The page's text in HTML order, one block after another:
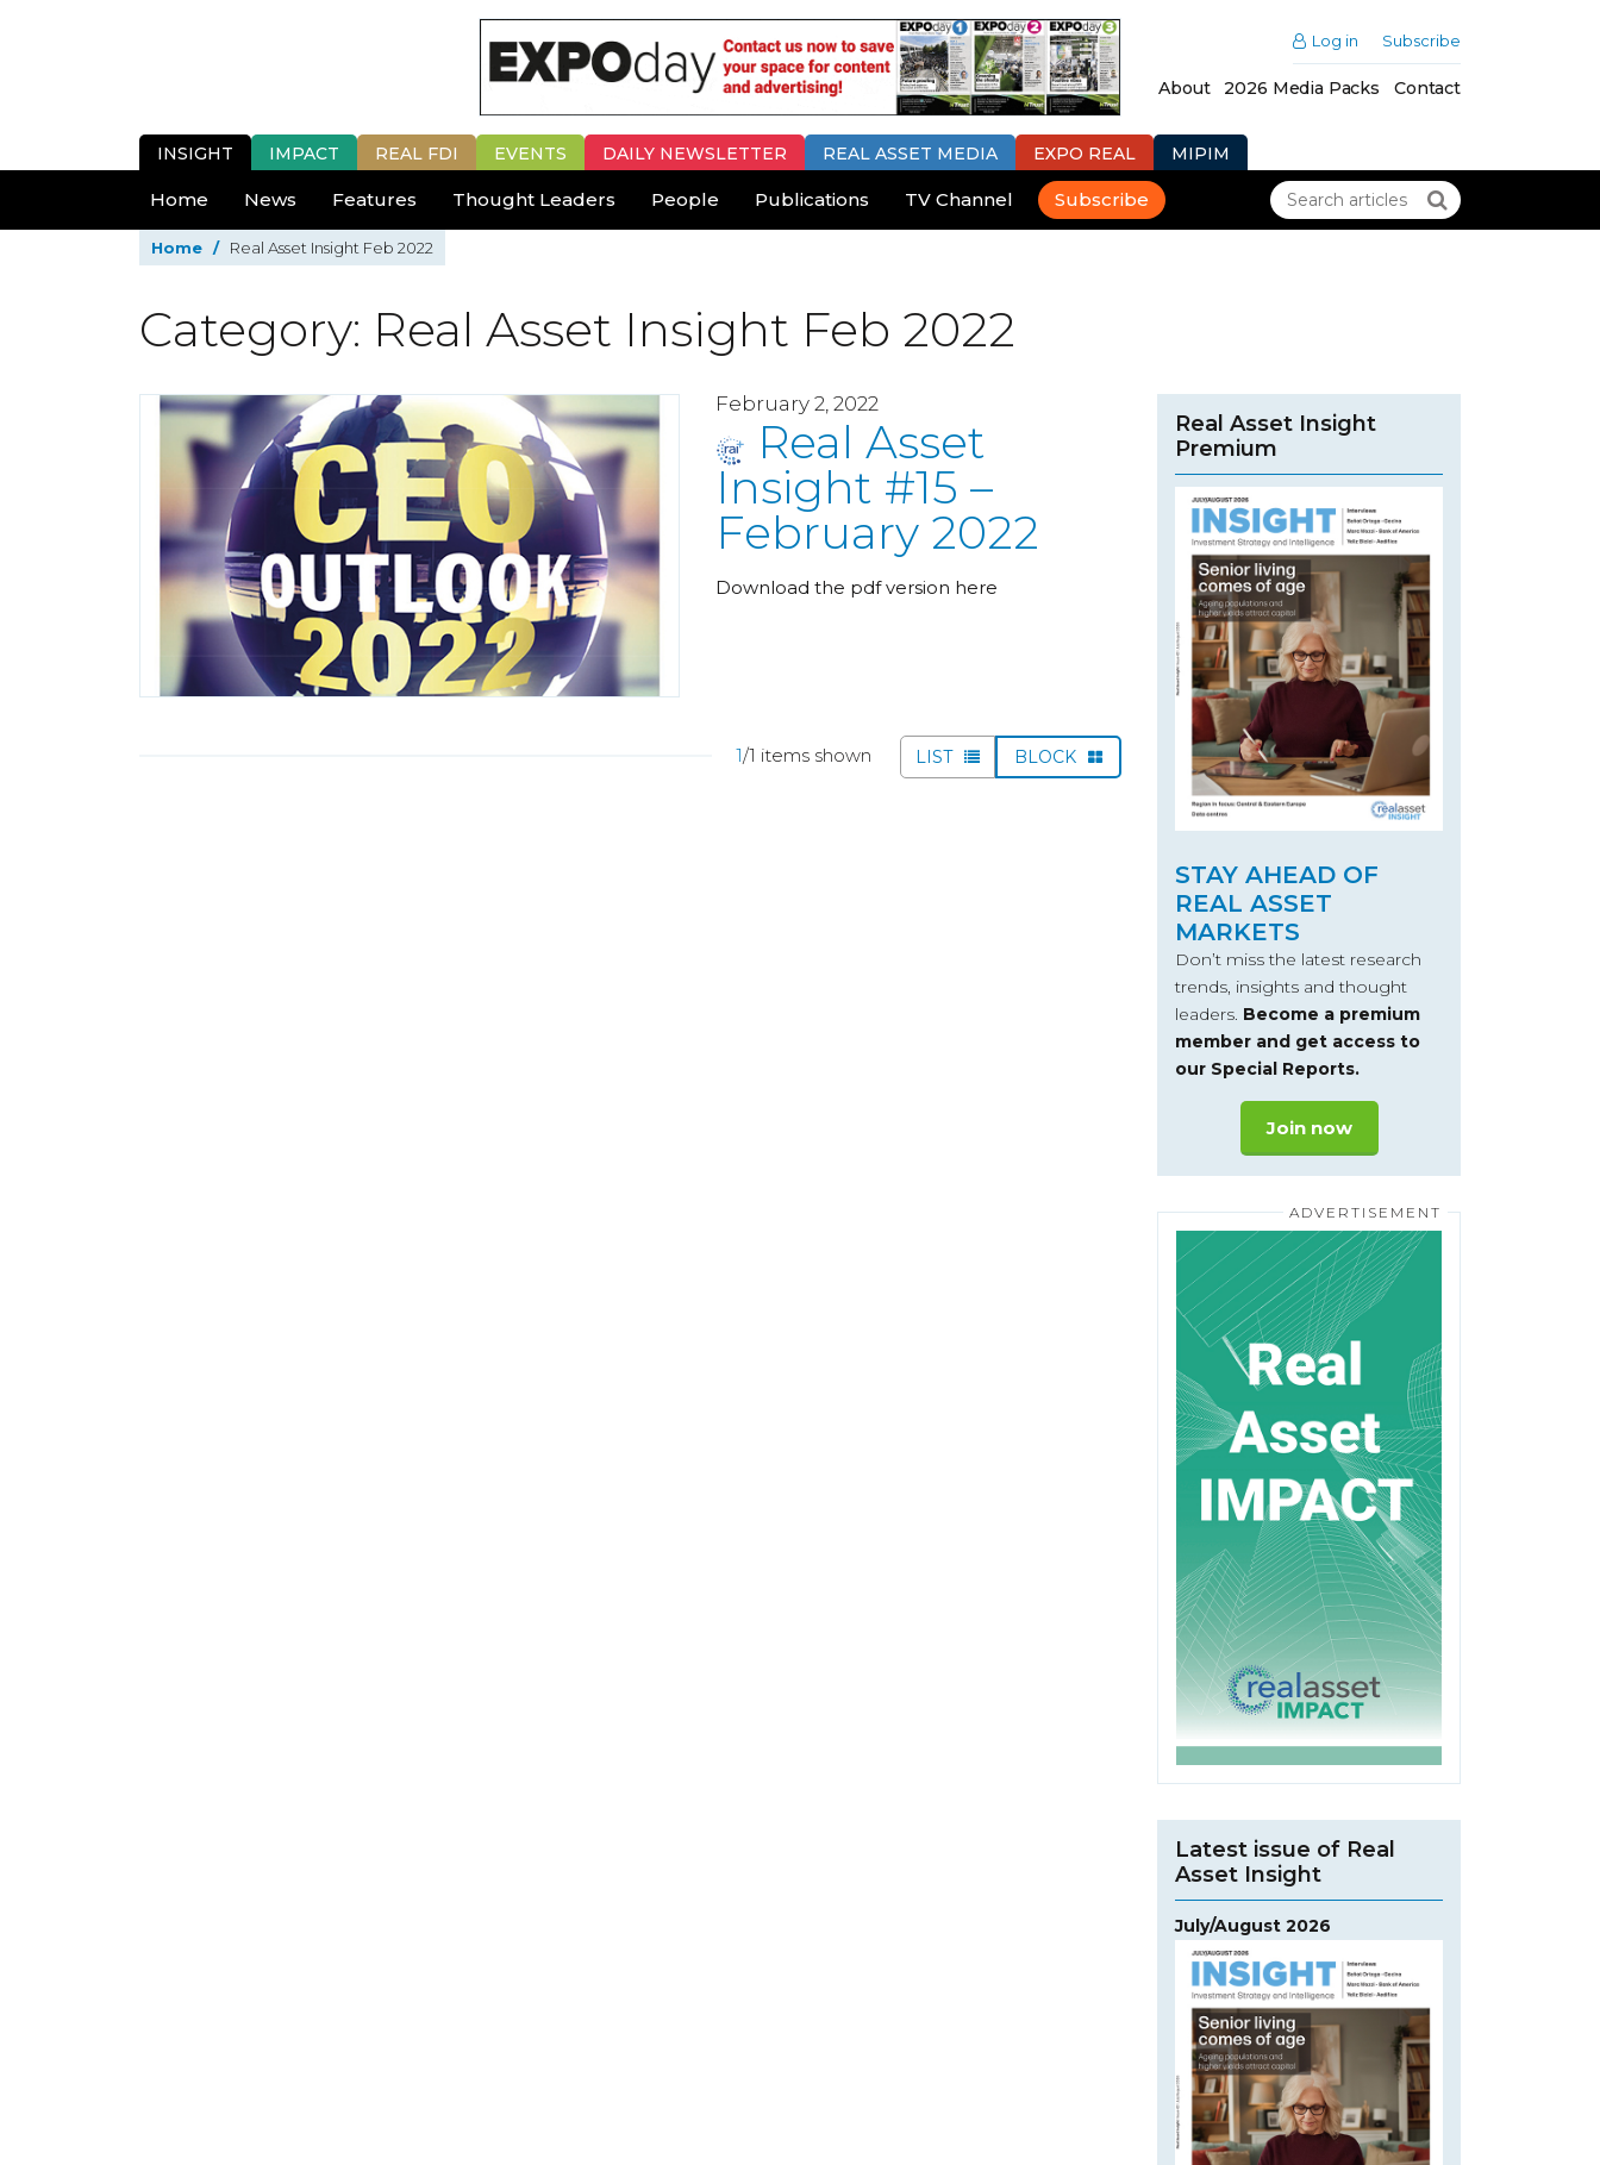
Log in Subscribe
About 2026 Media Packs Contact
INSIGHT IMPACT REAL FDI EVENTS DAILY NEWSLETTER REAL ASSET MEDIA EXPO REAL MIPIM
Home News Features Thought Leaders People Publications TV Channel Subscribe
Home / Real Asset Insight Feb 2022
Category: Real Asset Insight Feb 2022
February 2, 2022
Real Asset
Insight #15 –
February 2022
Download the pdf version here
1/1 items shown LIST BLOCK
Real Asset Insight
Premium
STAY AHEAD OF
REAL ASSET
MARKETS
Don’t miss the latest research
trends, insights and thought
leaders. Become a premium
member and get access to
our Special Reports.
Join now
Latest issue of Real
Asset Insight
July/August 2026